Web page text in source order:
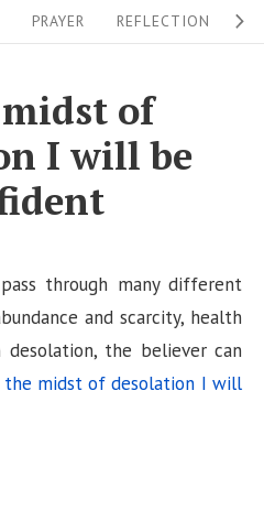
PRAYER REFLECTION
of
I will be
through many different
and scarcity, health
desolation, the believer can
the midst of desolation I will